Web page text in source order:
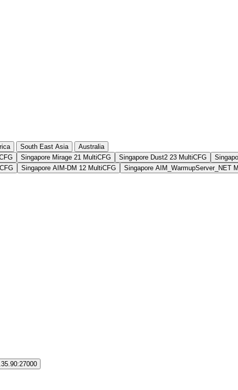
South East Asia
Australia
Singapore Mirage 21 MultiCFG Singapore Dust2 23 MultiCFG
Singapore AIM-DM 12 MultiCFG Singapore AIM_WarmupServer_NET